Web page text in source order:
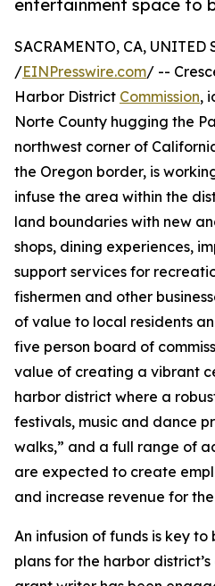
entertainment space to
SACRAMENTO, CA, UNITED
/EINPresswire.com/ --
Harbor District Commission,
Norte County hugging the
northwest corner of
the Oregon border, is
infuse the area within the
land boundaries with new
shops, dining experiences,
support services for
fishermen and other
of value to local residents
five person board of
value of creating a vibrant
harbor district where a
festivals, music and dance
walks,” and a full range of
are expected to create
and increase revenue for
An infusion of funds is key
plans for the harbor